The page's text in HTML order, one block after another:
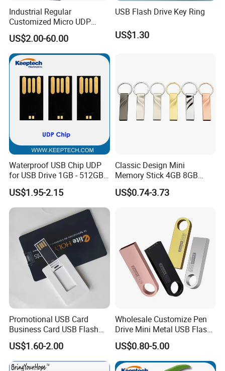
Industrial Regular
Customized Micro UDP
USB3.0 Flash Drive Chip
with Switch (S1A-8909CW-
IR)
US$2.00-60.00
USB Flash Drive Key Ring
US$1.30
Waterproof USB Chip UDP
for USB Drive 1GB - 512GB
Naked UDP Chip for USB
Flash Drive
US$1.95-2.15
Classic Design Mini
Memory Stick 4GB 8GB
Metal USB Flash Drive 1GB
2GB Pen Drive with Keyring
US$0.74-3.73
Promotional USB Card
Business Card USB Flash
Drive
US$1.60-2.00
Wholesale Customize Pen
Drive Mini Metal USB Flash
Drive 64MB~128GB Whole
Capacity OEM Logo USB 2.0
Hot Sell USB Flash Drive
US$0.80-5.00